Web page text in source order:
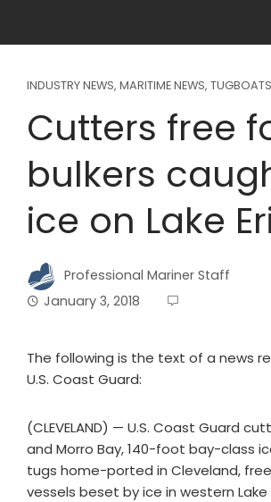
INDUSTRY NEWS, MARITIME NEWS,
Cutters free
bulkers
ice on Lake
Professional Mariner Staff
January 3, 2018
The following is the text of a news
U.S. Coast Guard:
(CLEVELAND) — U.S. Coast Guard
and Morro Bay, 140-foot bay-class
tugs home-ported in Cleveland,
vessels beset by ice in western Lake